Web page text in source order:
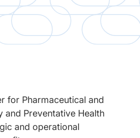
for Pharmaceutical and
and Preventative Health
and operational